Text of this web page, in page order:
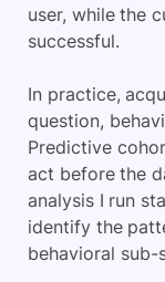
user, while the
successful.
In practice,
question,
Predictive
act before the
analysis I run
identify the
behavioral sub-